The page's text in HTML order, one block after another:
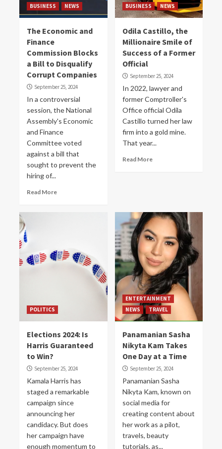
BUSINESS NEWS
The Economic and
Finance
Commission Blocks
a Bill to Disqualify
Corrupt Companies
September 25, 2024
In a controversial
session, the National
Assembly's Economic
and Finance
Committee voted
against a bill that
sought to prevent the
hiring of...
Read More
BUSINESS NEWS
Odila Castillo, the
Millionaire Smile of
Success of a Former
Official
September 25, 2024
In 2022, lawyer and
former Comptroller's
Office official Odila
Castillo turned her law
firm into a gold mine.
That year...
Read More
POLITICS
Elections 2024: Is
Harris Guaranteed
to Win?
September 25, 2024
Kamala Harris has
staged a remarkable
campaign since
announcing her
candidacy. But does
her campaign have
enough momentum to
ENTERTAINMENT
NEWS
TRAVEL
Panamanian Sasha
Nikyta Kam Takes
One Day at a Time
September 25, 2024
Panamanian Sasha
Nikyta Kam, known on
social media for
creating content about
her work as a pilot,
travels, beauty
tutorials, as...